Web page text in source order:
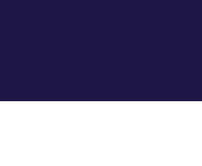
integratedliving respects and
Traditional Owners and ongoing
recognise their continuous
Country and commit to building a